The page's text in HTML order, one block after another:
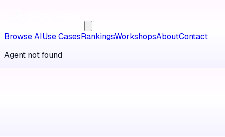
Browse AIUse CasesRankingsWorkshopsAboutContact
Agent not found